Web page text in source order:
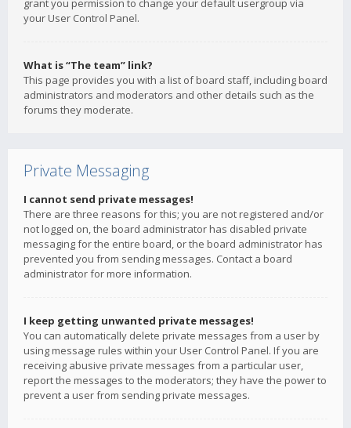
grant you permission to change your default usergroup via
your User Control Panel.
What is “The team” link?
This page provides you with a list of board staff, including board
administrators and moderators and other details such as the
forums they moderate.
Private Messaging
I cannot send private messages!
There are three reasons for this; you are not registered and/or
not logged on, the board administrator has disabled private
messaging for the entire board, or the board administrator has
prevented you from sending messages. Contact a board
administrator for more information.
I keep getting unwanted private messages!
You can automatically delete private messages from a user by
using message rules within your User Control Panel. If you are
receiving abusive private messages from a particular user,
report the messages to the moderators; they have the power to
prevent a user from sending private messages.